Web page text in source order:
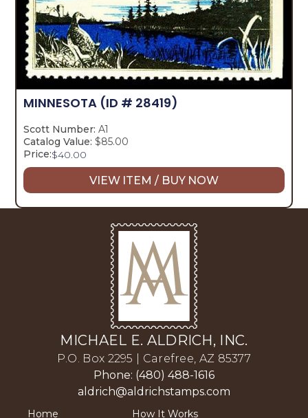
MINNESOTA (ID # 28419)
Scott Number: A1
Catalog Value: $85.00
Price:$40.00
VIEW ITEM / BUY NOW
MICHAEL E. ALDRICH, INC.
P.O. Box 2295 | Carefree, AZ 85377
Phone: (480) 488-1616
aldrich@aldrichstamps.com
Home How It Works